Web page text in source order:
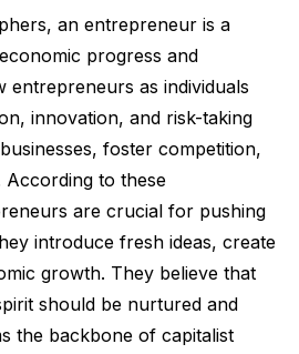
an entrepreneur is a
progress and
entrepreneurs as individuals
innovation, and risk-taking
foster competition,
According to these
are crucial for pushing
introduce fresh ideas, create
growth. They believe that
should be nurtured and
the backbone of capitalist